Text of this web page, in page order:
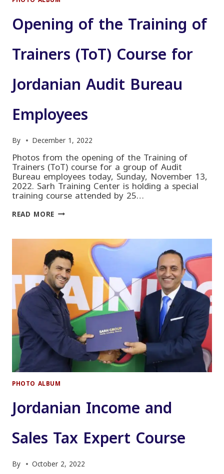
Opening of the Training of
Trainers (ToT) Course for
Jordanian Audit Bureau
Employees
By December 1, 2022
Photos from the opening of the Training of
Trainers (ToT) course for a group of Audit
Bureau employees today, Sunday, November 13,
2022. Sarh Training Center is holding a special
training course attended by 25…
READ MORE OPENING
OF
OF
TRAINERS
(TOT)
COURSE
FOR
JORDANIAN
AUDIT
BUREAU
EMPLOYEES
PHOTO ALBUM
Jordanian Income and
Sales Tax Expert Course
By October 2, 2022